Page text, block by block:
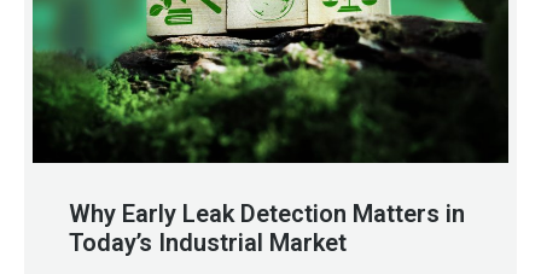
Why Early Leak Detection Matters in
Today’s Industrial Market